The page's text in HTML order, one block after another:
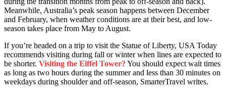
Meanwhile, Australia’s peak season happens between December
and February, when weather conditions are at their best, and low-
season takes place from May to August.
If you’re headed on a trip to visit the Statue of Liberty, USA Today
recommends visiting during fall or winter when lines are expected to
be shorter. Visiting the Eiffel Tower? You should expect wait times
as long as two hours during the summer and less than 30 minutes on
weekdays during shoulder and off-season, SmarterTravel writes.